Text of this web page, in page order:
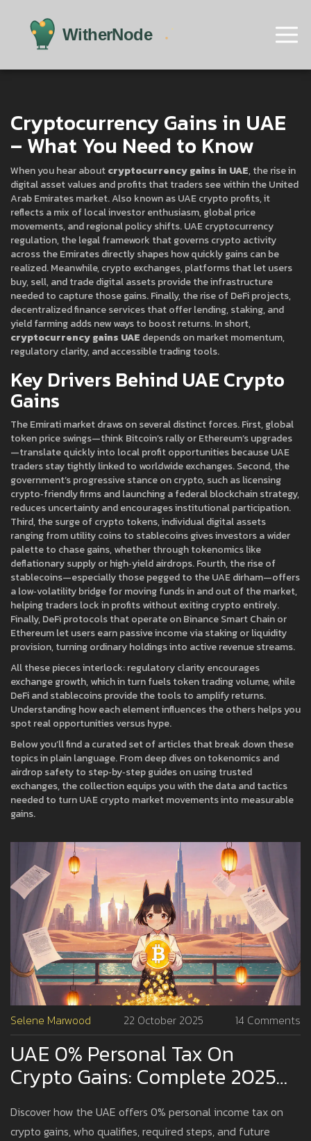
Cryptocurrency Gains in UAE
– What You Need to Know
When you hear aboutcryptocurrency gains in UAE,the rise in
digital asset values and profits that traders see within the United
Arab Emirates market. Also known asUAE crypto profits, it
reflects a mix of local investor enthusiasm, global price
movements, and regional policy shifts.UAE cryptocurrency
regulation,the legal framework that governs crypto activity
across the Emiratesdirectly shapes how quickly gains can be
realized. Meanwhile,crypto exchanges,platforms that let users
buy, sell, and trade digital assetsprovide the infrastructure
needed to capture those gains. Finally, the rise ofDeFi projects,
decentralized finance services that offer lending, staking, and
yield farmingadds new ways to boost returns. In short,
cryptocurrency gains UAE depends on market momentum,
regulatory clarity, and accessible trading tools.
Key Drivers Behind UAE Crypto
Gains
The Emirati market draws on several distinct forces. First, global
token price swings—think Bitcoin’s rally or Ethereum’s upgrades
—translate quickly into local profit opportunities because UAE
traders stay tightly linked to worldwide exchanges. Second, the
government’s progressive stance on crypto, such as licensing
crypto‑friendly firms and launching a federal blockchain strategy,
reduces uncertainty and encourages institutional participation.
Third, the surge ofcrypto tokens,individual digital assets
ranging from utility coins to stablecoinsgives investors a wider
palette to chase gains, whether through tokenomics like
deflationary supply or high‑yield airdrops. Fourth, the rise of
stablecoins—especially those pegged to the UAE dirham—offers
a low‑volatility bridge for moving funds in and out of the market,
helping traders lock in profits without exiting crypto entirely.
Finally, DeFi protocols that operate on Binance Smart Chain or
Ethereum let users earn passive income via staking or liquidity
provision, turning ordinary holdings into active revenue streams.
All these pieces interlock: regulatory clarity encourages
exchange growth, which in turn fuels token trading volume, while
DeFi and stablecoins provide the tools to amplify returns.
Understanding how each element influences the others helps you
spot real opportunities versus hype.
Below you’ll find a curated set of articles that break down these
topics in plain language. From deep dives on tokenomics and
airdrop safety to step‑by‑step guides on using trusted
exchanges, the collection equips you with the data and tactics
needed to turn UAE crypto market movements into measurable
gains.
Selene Marwood 22 October 2025 14 Comments
UAE 0% Personal Tax On
Crypto Gains: Complete 2025
Guide
Discover how the UAE offers 0% personal income tax on
crypto gains, who qualifies, required steps, and future